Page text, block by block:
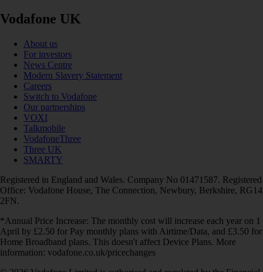
Vodafone UK
About us
For investors
News Centre
Modern Slavery Statement
Careers
Switch to Vodafone
Our partnerships
VOXI
Talkmobile
VodafoneThree
Three UK
SMARTY
Registered in England and Wales. Company No 01471587. Registered
Office: Vodafone House, The Connection, Newbury, Berkshire, RG14
2FN.
*Annual Price Increase: The monthly cost will increase each year on 1
April by £2.50 for Pay monthly plans with Airtime/Data, and £3.50 for
Home Broadband plans. This doesn't affect Device Plans. More
information: vodafone.co.uk/pricechanges